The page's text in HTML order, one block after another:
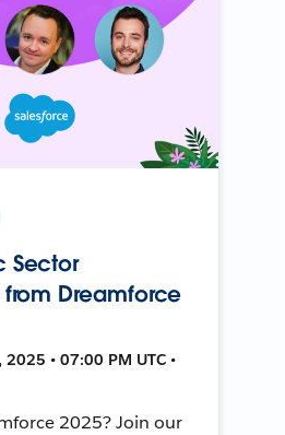
Sector
Dreamforce
• 07:00 PM UTC •
2025? Join our